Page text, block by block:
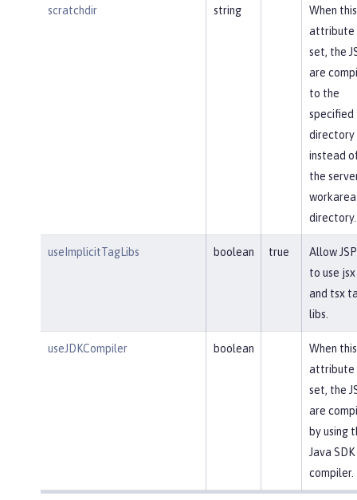
scratchdir string
When this
attribute
set, the
are
to the
specified
directory
instead
the
workarea
directory.
useImplicitTagLibs boolean true
Allow
to use jsx
and tsx
libs.
useJDKCompiler boolean
When this
attribute
set, the
are
by using
Java SDK
compiler.